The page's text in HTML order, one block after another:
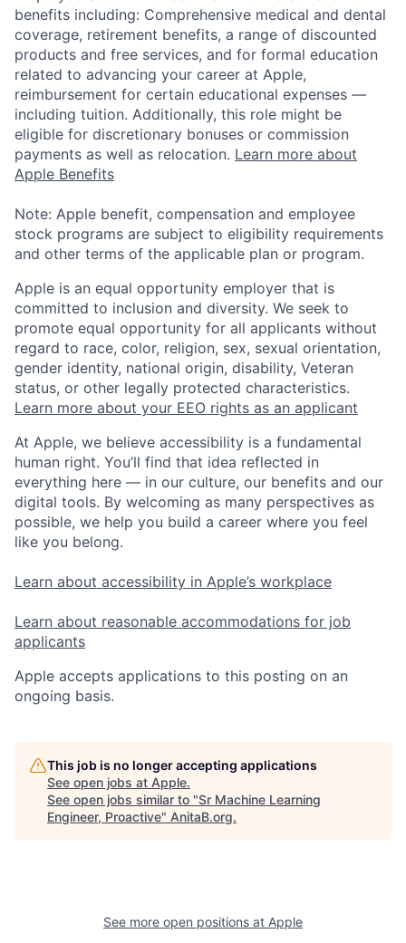
benefits including: Comprehensive medical and dental
coverage, retirement benefits, a range of discounted
products and free services, and for formal education
related to advancing your career at Apple,
reimbursement for certain educational expenses —
including tuition. Additionally, this role might be
eligible for discretionary bonuses or commission
payments as well as relocation. Learn more about
Apple Benefits
Note: Apple benefit, compensation and employee
stock programs are subject to eligibility requirements
and other terms of the applicable plan or program.
Apple is an equal opportunity employer that is
committed to inclusion and diversity. We seek to
promote equal opportunity for all applicants without
regard to race, color, religion, sex, sexual orientation,
gender identity, national origin, disability, Veteran
status, or other legally protected characteristics.
Learn more about your EEO rights as an applicant
At Apple, we believe accessibility is a fundamental
human right. You’ll find that idea reflected in
everything here — in our culture, our benefits and our
digital tools. By welcoming as many perspectives as
possible, we help you build a career where you feel
like you belong.
Learn about accessibility in Apple’s workplace
Learn about reasonable accommodations for job
applicants
Apple accepts applications to this posting on an
ongoing basis.
This job is no longer accepting applications
See open jobs at Apple.
See open jobs similar to "Sr Machine Learning
Engineer, Proactive" AnitaB.org.
See more open positions at Apple